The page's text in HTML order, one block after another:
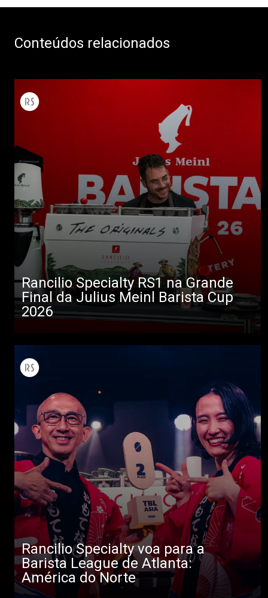
Conteúdos relacionados
Rancilio Specialty RS1 na Grande
Final da Julius Meinl Barista Cup
2026
Rancilio Specialty voa para a
Barista League de Atlanta:
América do Norte
Todos
Produtos
Notícias
Descarregar
Mais